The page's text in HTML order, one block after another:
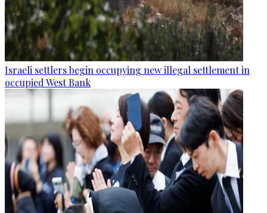
Israeli settlers begin occupying new illegal settlement in
occupied West Bank